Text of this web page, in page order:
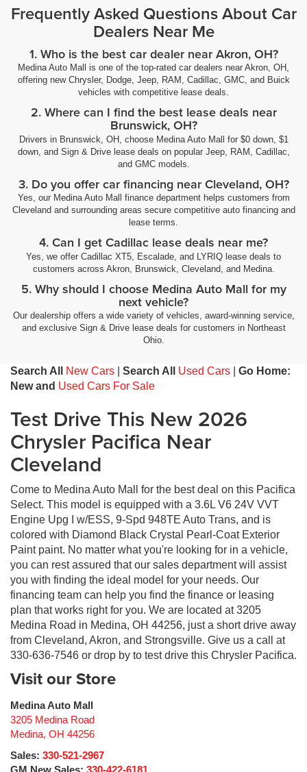
Frequently Asked Questions About Car
Dealers Near Me
1. Who is the best car dealer near Akron, OH?
Medina Auto Mall is one of the top-rated car dealers near Akron, OH,
offering new Chrysler, Dodge, Jeep, RAM, Cadillac, GMC, and Buick
vehicles with competitive lease deals.
2. Where can I find the best lease deals near
Brunswick, OH?
Drivers in Brunswick, OH, choose Medina Auto Mall for $0 down, $1
down, and Sign & Drive lease deals on popular Jeep, RAM, Cadillac,
and GMC models.
3. Do you offer car financing near Cleveland, OH?
Yes, our Medina Auto Mall finance department helps customers from
Cleveland and surrounding areas secure competitive auto financing and
lease terms.
4. Can I get Cadillac lease deals near me?
Yes, we offer Cadillac XT5, Escalade, and LYRIQ lease deals to
customers across Akron, Brunswick, Cleveland, and Medina.
5. Why should I choose Medina Auto Mall for my
next vehicle?
Our dealership offers a wide variety of vehicles, award-winning service,
and exclusive Sign & Drive lease deals for customers in Northeast
Ohio.
Search All New Cars Search All Used Cars
Go Home:
New and Used Cars For Sale
Test Drive This New 2026
Chrysler Pacifica Near
Cleveland
Come to Medina Auto Mall for the best deal on this Pacifica
Select. This model is equipped with a 3.6L V6 24V VVT
Engine Upg I w/ESS, 9-Spd 948TE Auto Trans, and is
colored with Diamond Black Crystal Pearl-Coat Exterior
Paint paint. No matter what you're looking for in a vehicle,
you can rest assured that our sales department will assist
you with finding the ideal model for your needs. Our
financing team can help you find the finance or leasing
plan that works right for you. We are located at 3205
Medina Road in Medina, OH 44256, just a short drive away
from Cleveland, Akron, and Strongsville. Give us a call at
330-636-7546 or drop by to test drive this Chrysler Pacifica.
Visit our Store
Medina Auto Mall
3205 Medina Road
Medina, OH 44256
Sales: 330-521-2967